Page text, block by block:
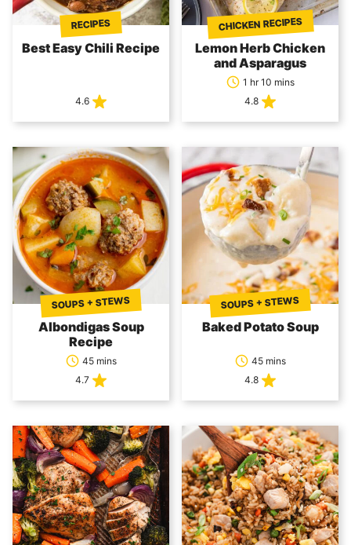
RECIPES
Best Easy Chili Recipe
4.6
CHICKEN RECIPES
Lemon Herb Chicken
and Asparagus
1 hr 10 mins
4.8
SOUPS + STEWS
Albondigas Soup
Recipe
45 mins
4.7
SOUPS + STEWS
Baked Potato Soup
45 mins
4.8